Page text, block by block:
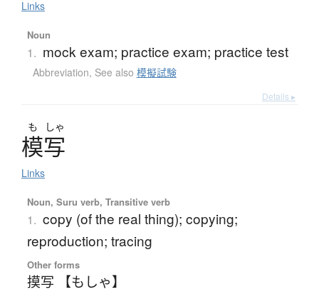
Links
Noun
1. mock exam; practice exam; practice test
Abbreviation, See also 模擬試験
Details ▸
も しゃ
模写
Links
Noun, Suru verb, Transitive verb
1. copy (of the real thing); copying;
reproduction; tracing
Other forms
摸写 【もしゃ】